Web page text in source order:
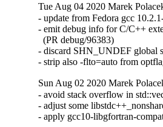
Tue Aug 04 2020 Marek
- update from Fedora gcc
- emit debug info for C/C++
  (PR debug/96383)
- discard SHN_UNDEF global
- strip also -flto=auto from
Sun Aug 02 2020 Marek
- avoid stack overflow in
- adjust some
- apply gcc10-libgfortran-